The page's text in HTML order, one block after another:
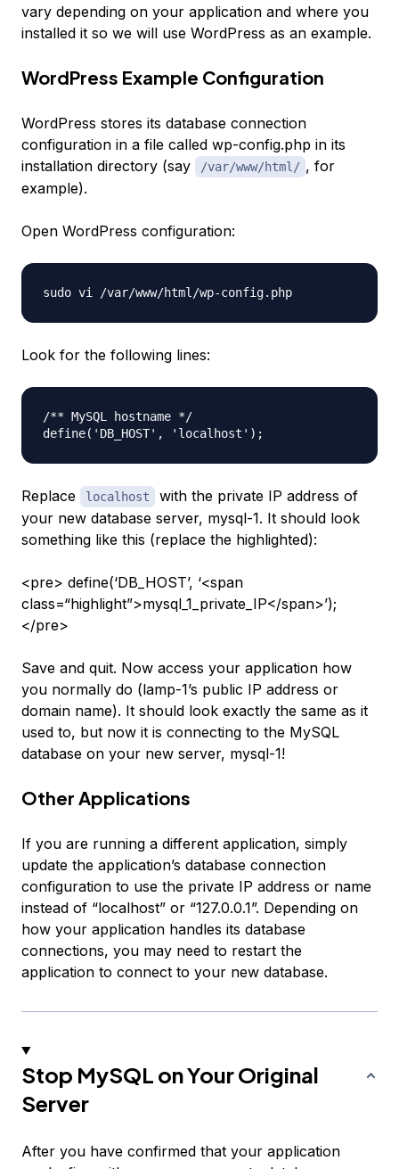
vary depending on your application and where you
installed it so we will use WordPress as an example.
WordPress Example Configuration
WordPress stores its database connection
configuration in a file called wp-config.php in its
installation directory (say
/var/www/html/ , for
example).
Open WordPress configuration:
Look for the following lines:
/** MySQL hostname */
Replace localhost
with the private IP address of
your new database server, mysql-1. It should look
something like this (replace the highlighted):
<pre> define(‘DB_HOST’, ‘<span
class=“highlight”>mysql_1_private_IP</span>’);
</pre>
Save and quit. Now access your application how
you normally do (lamp-1’s public IP address or
domain name). It should look exactly the same as it
used to, but now it is connecting to the MySQL
database on your new server, mysql-1!
Other Applications
If you are running a different application, simply
update the application’s database connection
configuration to use the private IP address or name
instead of “localhost” or “127.0.0.1”. Depending on
how your application handles its database
connections, you may need to restart the
application to connect to your new database.
Stop MySQL on Your Original
Server
After you have confirmed that your application